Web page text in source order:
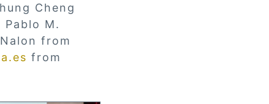
Cheng
M.
from
from